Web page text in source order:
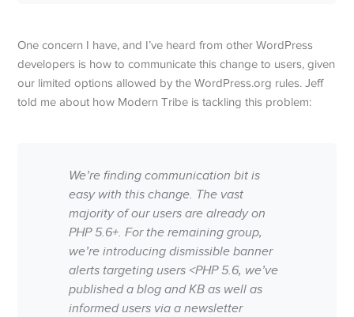
One concern I have, and I’ve heard from other WordPress
developers is how to communicate this change to users, given
our limited options allowed by the WordPress.org rules. Jeff
told me about how Modern Tribe is tackling this problem:
We’re finding communication bit is
easy with this change. The vast
majority of our users are already on
PHP 5.6+. For the remaining group,
we’re introducing dismissible banner
alerts targeting users <PHP 5.6, we’ve
published a blog and KB as well as
informed users via a newsletter